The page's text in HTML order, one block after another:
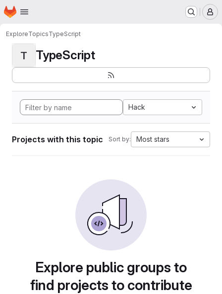
Skip to main content
Homepage
ExploreTopicsTypeScript
T TypeScript
Hack
Projects with this topic Sort by: Most stars
Explore public groups to
find projects to contribute